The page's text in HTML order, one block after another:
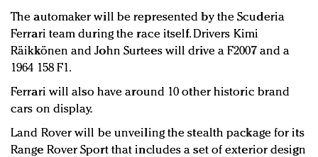
The automaker will be represented by the Scuderia
Ferrari team during the race itself. Drivers Kimi
Räikkönen and John Surtees will drive a F2007 and a
1964 158 F1.
Ferrari will also have around 10 other historic brand
cars on display.
Land Rover will be unveiling the stealth package for its
Range Rover Sport that includes a set of exterior design